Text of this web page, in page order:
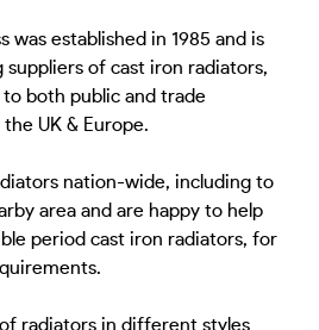
was established in 1985 and is
of cast iron radiators,
to both public and trade
UK & Europe.
nation-wide, including to
area and are happy to help
period cast iron radiators, for
radiators in different styles